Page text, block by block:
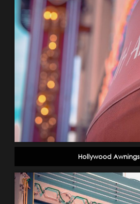
Hollywood Awnings